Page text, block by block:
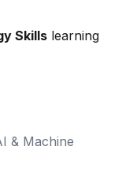
Skills learning
& Machine